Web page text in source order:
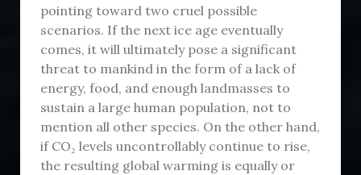
pointing toward two cruel possible
scenarios. If the next ice age eventually
comes, it will ultimately pose a significant
threat to mankind in the form of a lack of
energy, food, and enough landmasses to
sustain a large human population, not to
mention all other species. On the other hand,
if CO₂ levels uncontrollably continue to rise,
the resulting global warming is equally or